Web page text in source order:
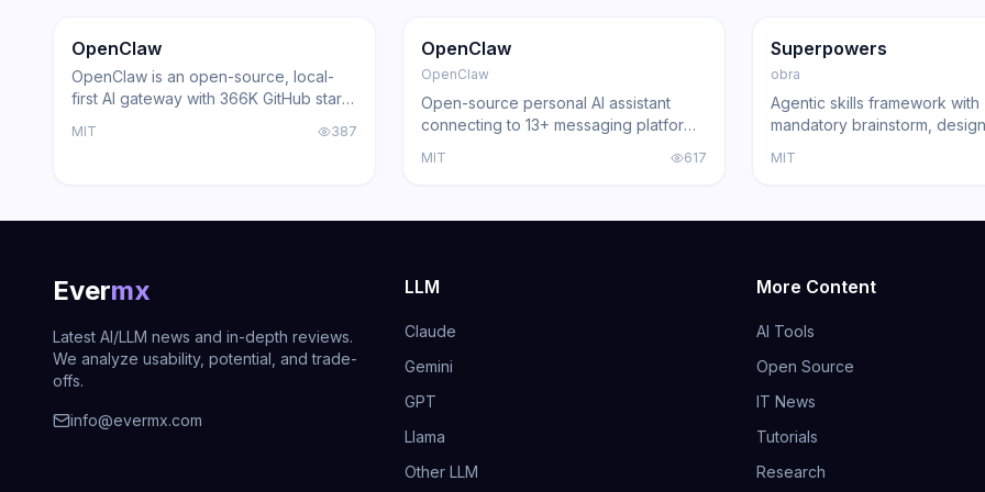
Trending
OpenClaw
OpenClaw is an open-source, local-
first AI gateway with 366K GitHub stars
WhatsApp, Telegram, Slack, Discord,
MIT 387
Trending
OpenClaw
OpenClaw
Open-source personal AI assistant
connecting to 13+ messaging platforms
support, and multi-agent routing.
MIT 617
Trending Agent
Superpowers
obra
Agentic skills framework with
mandatory brainstorm,
Code, Cursor, and other
MIT
Evermx
Latest AI/LLM news and in-depth reviews.
We analyze usability, potential, and trade-
offs.
info@evermx.com
LLM
Claude
Gemini
GPT
Llama
Other LLM
More Content
AI Tools
Open Source
IT News
Tutorials
Research